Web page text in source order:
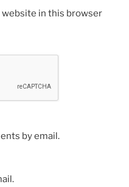
website in this browser
by email.